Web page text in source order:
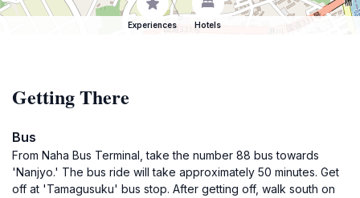
Experiences Hotels
Getting There
Bus
From Naha Bus Terminal, take the number 88 bus towards
'Nanjyo.' The bus ride will take approximately 50 minutes. Get
off at 'Tamagusuku' bus stop. After getting off, walk south on